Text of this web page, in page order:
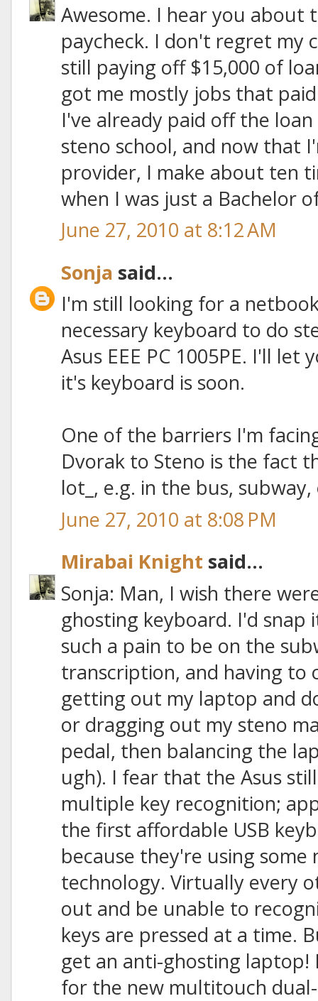
Awesome. I hear you about
paycheck. I don't regret my
still paying off $15,000 of
got me mostly jobs that
I've already paid off the
steno school, and now that
provider, I make about ten
when I was just a Bachelor
June 27, 2010 at 8:12 AM
Sonja said...
I'm still looking for a
necessary keyboard to do
Asus EEE PC 1005PE. I'll
it's keyboard is soon.
One of the barriers I'm
Dvorak to Steno is the fact
lot_, e.g. in the bus, subway,
June 27, 2010 at 8:08 PM
Mirabai Knight said...
Sonja: Man, I wish there
ghosting keyboard. I'd
such a pain to be on the
transcription, and having to
getting out my laptop and
or dragging out my steno
pedal, then balancing the
ugh). I fear that the Asus
multiple key recognition;
the first affordable USB
because they're using
technology. Virtually every
out and be unable to
keys are pressed at a time.
get an anti-ghosting
for the new multitouch dual-